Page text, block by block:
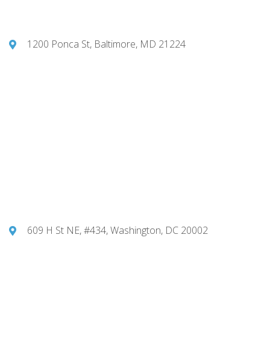
1200 Ponca St, Baltimore, MD 21224
609 H St NE, #434, Washington, DC 20002